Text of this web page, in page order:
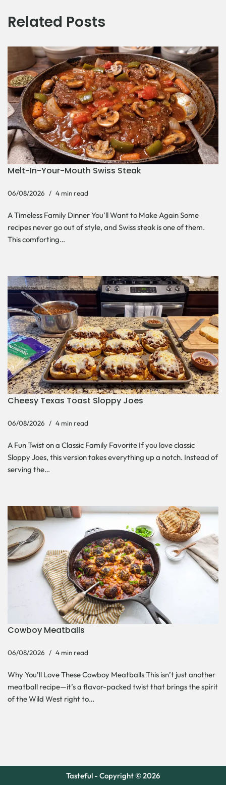
Related Posts
Melt-In-Your-Mouth Swiss Steak
06/08/2026 4 min read
A Timeless Family Dinner You’ll Want to Make Again Some
recipes never go out of style, and Swiss steak is one of them.
This comforting…
Cheesy Texas Toast Sloppy Joes
06/08/2026 4 min read
A Fun Twist on a Classic Family Favorite If you love classic
Sloppy Joes, this version takes everything up a notch. Instead of
serving the…
Cowboy Meatballs
06/08/2026 4 min read
Why You’ll Love These Cowboy Meatballs This isn’t just another
meatball recipe—it’s a flavor-packed twist that brings the spirit
of the Wild West right to…
Tasteful - Copyright © 2026